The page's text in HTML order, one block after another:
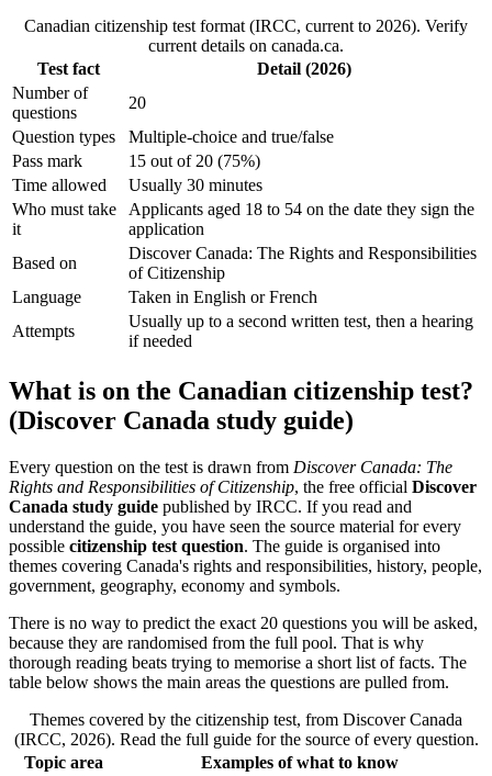
Canadian citizenship test format (IRCC, current to 2026). Verify
current details on canada.ca.
Test fact
Detail (2026)
Number of
questions
20
Question types
Multiple-choice and true/false
Pass mark
15 out of 20 (75%)
Time allowed
Usually 30 minutes
Who must take
it
Applicants aged 18 to 54 on the date they sign the
application
Based on
Discover Canada: The Rights and Responsibilities
of Citizenship
Language
Taken in English or French
Attempts
Usually up to a second written test, then a hearing
if needed
What is on the Canadian citizenship test?
(Discover Canada study guide)
Every question on the test is drawn from Discover Canada: The
Rights and Responsibilities of Citizenship, the free official Discover
Canada study guide published by IRCC. If you read and
understand the guide, you have seen the source material for every
possible citizenship test question. The guide is organised into
themes covering Canada's rights and responsibilities, history, people,
government, geography, economy and symbols.
There is no way to predict the exact 20 questions you will be asked,
because they are randomised from the full pool. That is why
thorough reading beats trying to memorise a short list of facts. The
table below shows the main areas the questions are pulled from.
Themes covered by the citizenship test, from Discover Canada
(IRCC, 2026). Read the full guide for the source of every question.
Topic area
Examples of what to know